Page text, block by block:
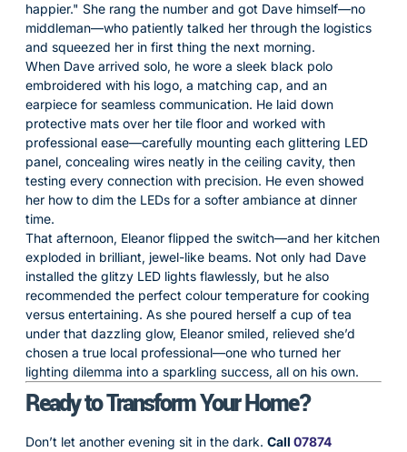
happier.
She rang the number and got Dave himself—no
middleman—who patiently talked her through the logistics
and squeezed her in first thing the next morning.
When Dave arrived solo, he wore a sleek black polo
embroidered with his logo, a matching cap, and an
earpiece for seamless communication. He laid down
protective mats over her tile floor and worked with
professional ease—carefully mounting each glittering LED
panel, concealing wires neatly in the ceiling cavity, then
testing every connection with precision. He even showed
her how to dim the LEDs for a softer ambiance at dinner
time.
That afternoon, Eleanor flipped the switch—and her kitchen
exploded in brilliant, jewel-like beams. Not only had Dave
installed the glitzy LED lights flawlessly, but he also
recommended the perfect colour temperature for cooking
versus entertaining. As she poured herself a cup of tea
under that dazzling glow, Eleanor smiled, relieved she’d
chosen a true local professional—one who turned her
lighting dilemma into a sparkling success, all on his own.
Ready to Transform Your Home?
Don’t let another evening sit in the dark. Call 07874